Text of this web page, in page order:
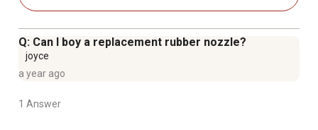
Q: Can I boy a replacement rubber nozzle?
joyce
a year ago
1 Answer